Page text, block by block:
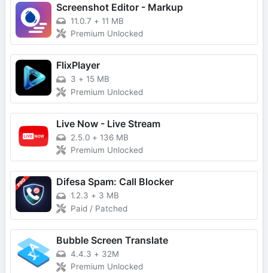
Screenshot Editor - Markup
11.0.7 + 11 MB
Premium Unlocked
FlixPlayer
3 + 15 MB
Premium Unlocked
Live Now - Live Stream
2.5.0 + 136 MB
Premium Unlocked
Difesa Spam: Call Blocker
1.2.3 + 3 MB
Paid / Patched
Bubble Screen Translate
4.4.3 + 32M
Premium Unlocked